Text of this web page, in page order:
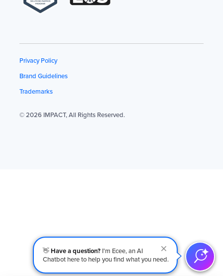
👋Have a question? I'm Ecee, an AI
Chatbot here to help you find what you need.
Privacy Policy
Brand Guidelines
Trademarks
© 2026 IMPACT, All Rights Reserved.